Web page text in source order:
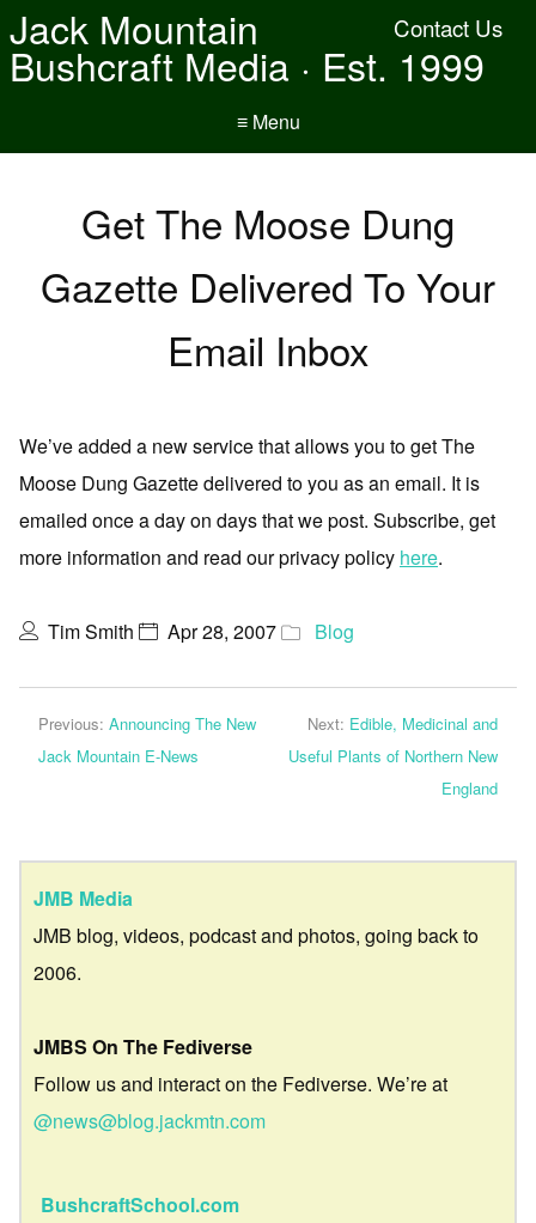
Contact Us
Jack Mountain
Bushcraft Media · Est. 1999
≡ Menu
Get The Moose Dung
Gazette Delivered To Your
Email Inbox
We’ve added a new service that allows you to get The
Moose Dung Gazette delivered to you as an email. It is
emailed once a day on days that we post. Subscribe, get
more information and read our privacy policy here.
Tim Smith Apr 28, 2007 Blog
Previous: Announcing The New
Jack Mountain E-News
Next: Edible, Medicinal and
Useful Plants of Northern New
England
JMB Media
JMB blog, videos, podcast and photos, going back to
2006.
JMBS On The Fediverse
Follow us and interact on the Fediverse. We’re at
@news@blog.jackmtn.com
BushcraftSchool.com